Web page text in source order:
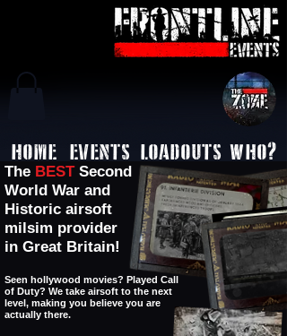
EVENTS LOADOUTS WHO?
HOME
The BESTSecond
World War and
Historic airsoft
milsim provider
in Great Britain!
Seen hollywood movies? Played Call
of Duty? We take airsoft to the next
level, making you believe you are
actually there.